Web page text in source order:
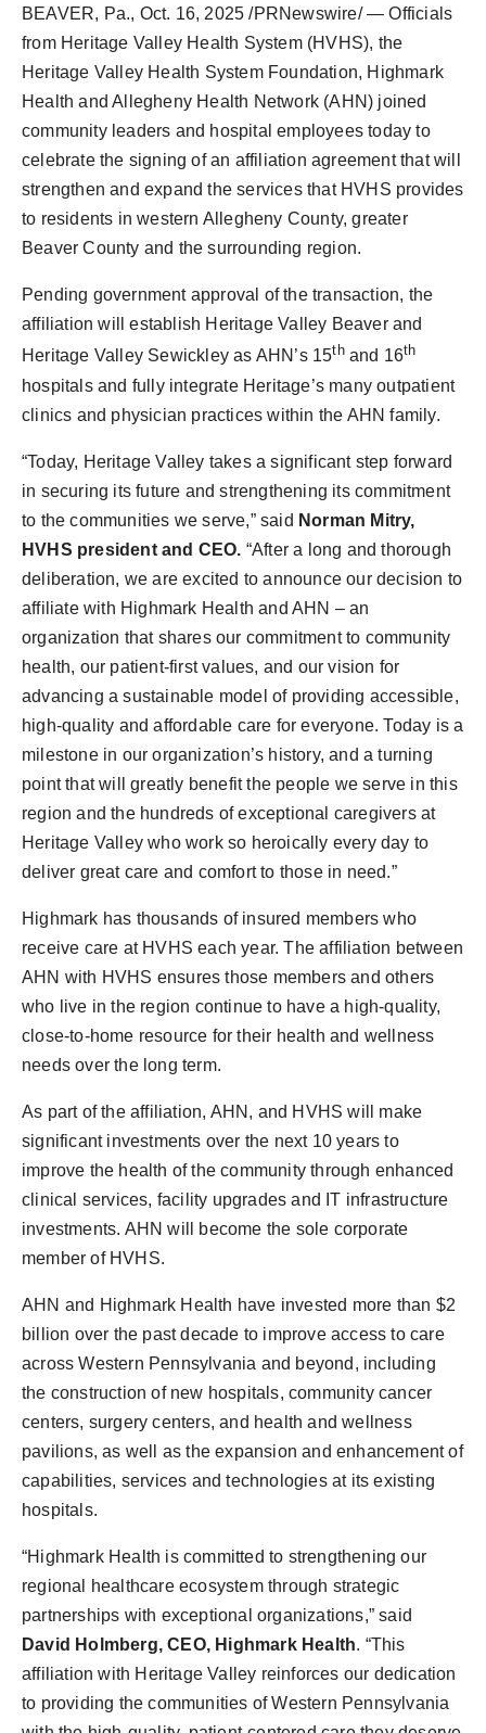
BEAVER, Pa., Oct. 16, 2025 /PRNewswire/ — Officials
from Heritage Valley Health System (HVHS), the
Heritage Valley Health System Foundation, Highmark
Health and Allegheny Health Network (AHN) joined
community leaders and hospital employees today to
celebrate the signing of an affiliation agreement that will
strengthen and expand the services that HVHS provides
to residents in western Allegheny County, greater
Beaver County and the surrounding region.
Pending government approval of the transaction, the
affiliation will establish Heritage Valley Beaver and
Heritage Valley Sewickley as AHN’s 15thand 16th
hospitals and fully integrate Heritage’s many outpatient
clinics and physician practices within the AHN family.
“Today, Heritage Valley takes a significant step forward
in securing its future and strengthening its commitment
to the communities we serve,” said Norman Mitry,
HVHS president and CEO. “After a long and thorough
deliberation, we are excited to announce our decision to
affiliate with Highmark Health and AHN – an
organization that shares our commitment to community
health, our patient-first values, and our vision for
advancing a sustainable model of providing accessible,
high-quality and affordable care for everyone. Today is a
milestone in our organization’s history, and a turning
point that will greatly benefit the people we serve in this
region and the hundreds of exceptional caregivers at
Heritage Valley who work so heroically every day to
deliver great care and comfort to those in need.”
Highmark has thousands of insured members who
receive care at HVHS each year. The affiliation between
AHN with HVHS ensures those members and others
who live in the region continue to have a high-quality,
close-to-home resource for their health and wellness
needs over the long term.
As part of the affiliation, AHN, and HVHS will make
significant investments over the next 10 years to
improve the health of the community through enhanced
clinical services, facility upgrades and IT infrastructure
investments. AHN will become the sole corporate
member of HVHS.
AHN and Highmark Health have invested more than $2
billion over the past decade to improve access to care
across Western Pennsylvania and beyond, including
the construction of new hospitals, community cancer
centers, surgery centers, and health and wellness
pavilions, as well as the expansion and enhancement of
capabilities, services and technologies at its existing
hospitals.
“Highmark Health is committed to strengthening our
regional healthcare ecosystem through strategic
partnerships with exceptional organizations,” said
David Holmberg, CEO, Highmark Health. “This
affiliation with Heritage Valley reinforces our dedication
to providing the communities of Western Pennsylvania